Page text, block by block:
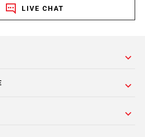
LIVE CHAT